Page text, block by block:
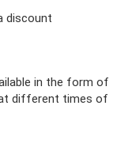
discount
in the form of
different times of